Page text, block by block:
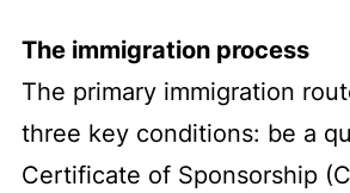
The immigration process
The primary immigration
three key conditions: be a
Certificate of Sponsorship